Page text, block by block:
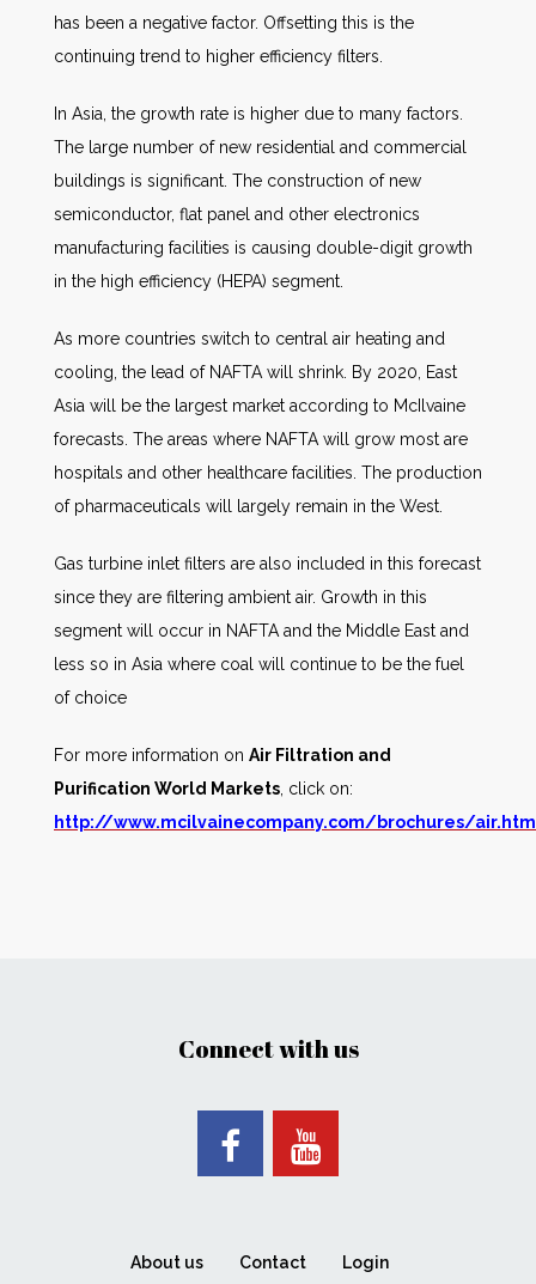
has been a negative factor. Offsetting this is the
continuing trend to higher efficiency filters.
In Asia, the growth rate is higher due to many factors.
The large number of new residential and commercial
buildings is significant. The construction of new
semiconductor, flat panel and other electronics
manufacturing facilities is causing double-digit growth
in the high efficiency (HEPA) segment.
As more countries switch to central air heating and
cooling, the lead of NAFTA will shrink. By 2020, East
Asia will be the largest market according to McIlvaine
forecasts. The areas where NAFTA will grow most are
hospitals and other healthcare facilities. The production
of pharmaceuticals will largely remain in the West.
Gas turbine inlet filters are also included in this forecast
since they are filtering ambient air. Growth in this
segment will occur in NAFTA and the Middle East and
less so in Asia where coal will continue to be the fuel
of choice
For more information on Air Filtration and
Purification World Markets , click on:
http://www.mcilvainecompany.com/brochures/
Connect with us
About us Contact Login